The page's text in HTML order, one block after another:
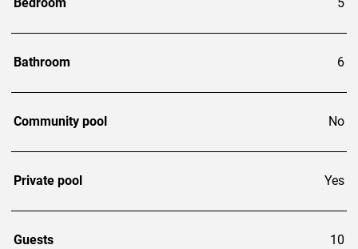
Bathroom 6
Community pool No
Private pool Yes
Guests 10